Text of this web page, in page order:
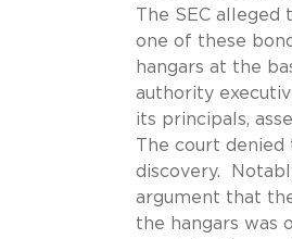
The SEC
one of these
hangars at the
authority
its principals,
The court
discovery.
argument that
the hangars was